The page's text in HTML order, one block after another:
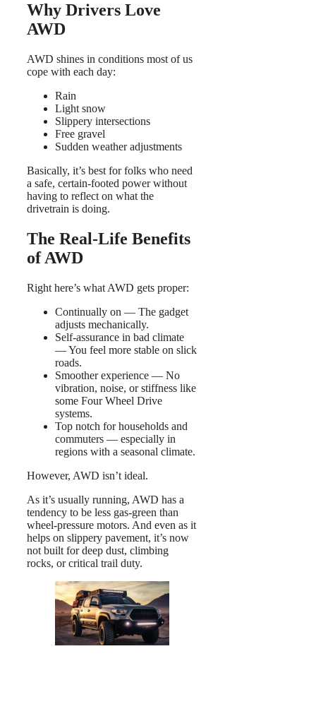
Why Drivers Love
AWD
AWD shines in conditions most of us
cope with each day:
Rain
Light snow
Slippery intersections
Free gravel
Sudden weather adjustments
Basically, it’s best for folks who need
a safe, certain-footed power without
having to reflect on what the
drivetrain is doing.
The Real-Life Benefits
of AWD
Right here’s what AWD gets proper:
Continually on — The gadget
adjusts mechanically.
Self-assurance in bad climate
— You feel more stable on slick
roads.
Smoother experience — No
vibration, noise, or stiffness like
some Four Wheel Drive
systems.
Top notch for households and
commuters — especially in
regions with a seasonal climate.
However, AWD isn’t ideal.
As it’s usually running, AWD has a
tendency to be less gas-green than
wheel-pressure motors. And even as it
helps on slippery pavement, it’s now
not built for deep dust, climbing
rocks, or critical trail duty.